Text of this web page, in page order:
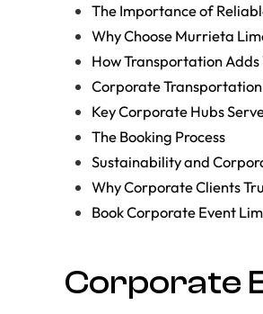
The Importance of
Why Choose Murrieta
How Transportation Adds
Corporate
Key Corporate Hubs
The Booking Process
Sustainability and
Why Corporate Clients
Book Corporate Event
Corporate